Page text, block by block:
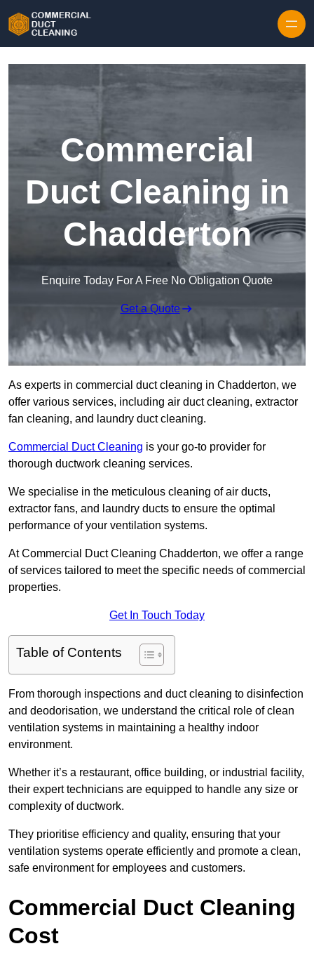
Commercial
Duct Cleaning in
Chadderton
Enquire Today For A Free No Obligation Quote
Get a Quote
As experts in commercial duct cleaning in Chadderton, we
offer various services, including air duct cleaning, extractor
fan cleaning, and laundry duct cleaning.
Commercial Duct Cleaning is your go-to provider for
thorough ductwork cleaning services.
We specialise in the meticulous cleaning of air ducts,
extractor fans, and laundry ducts to ensure the optimal
performance of your ventilation systems.
At Commercial Duct Cleaning Chadderton, we offer a range
of services tailored to meet the specific needs of commercial
properties.
Get In Touch Today
Table of Contents
From thorough inspections and duct cleaning to disinfection
and deodorisation, we understand the critical role of clean
ventilation systems in maintaining a healthy indoor
environment.
Whether it’s a restaurant, office building, or industrial facility,
their expert technicians are equipped to handle any size or
complexity of ductwork.
They prioritise efficiency and quality, ensuring that your
ventilation systems operate efficiently and promote a clean,
safe environment for employees and customers.
Commercial Duct Cleaning
Cost